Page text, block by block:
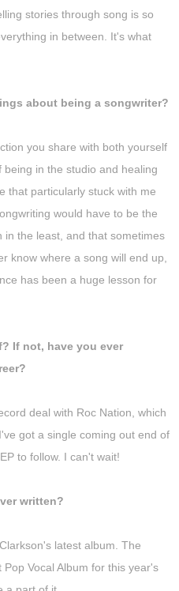
stories through song is so
in between. It's what
about being a songwriter?
you share with both yourself
in the studio and healing
that particularly stuck with me
would have to be the
in the least, and that sometimes
know where a song will end up,
has been a huge lesson for
If not, have you ever
deal with Roc Nation, which
got a single coming out end of
to follow. I can't wait!
written?
latest album. The
Vocal Album for this year's